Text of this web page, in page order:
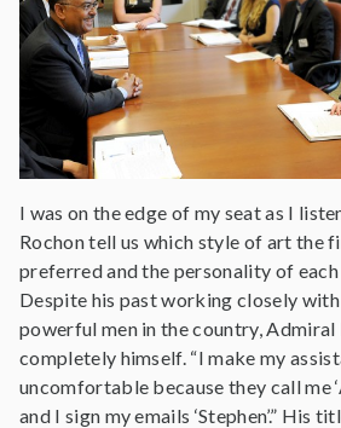
I was on the edge of my seat as I
Rochon tell us which style of art the
preferred and the personality of each
Despite his past working closely
powerful men in the country, Admiral
completely himself. “I make my
uncomfortable because they call me
and I sign my emails ‘Stephen’.” His